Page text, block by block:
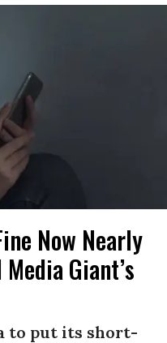
Now Nearly
Giant’s
to put its short-